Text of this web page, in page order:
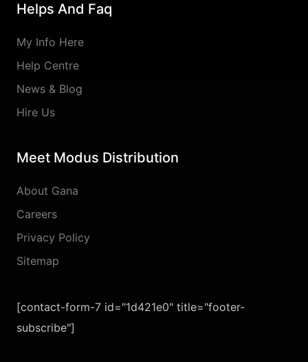
Helps And Faq
My Info Here
Help Centre
News & Blog
Hire Us
Meet Modus Distribution
About Gana
Careers
Privacy Policy
Sitemap
[contact-form-7 id="1d421e0" title="footer-
subscribe"]